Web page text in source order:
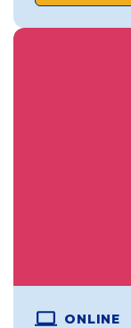
ONLINE